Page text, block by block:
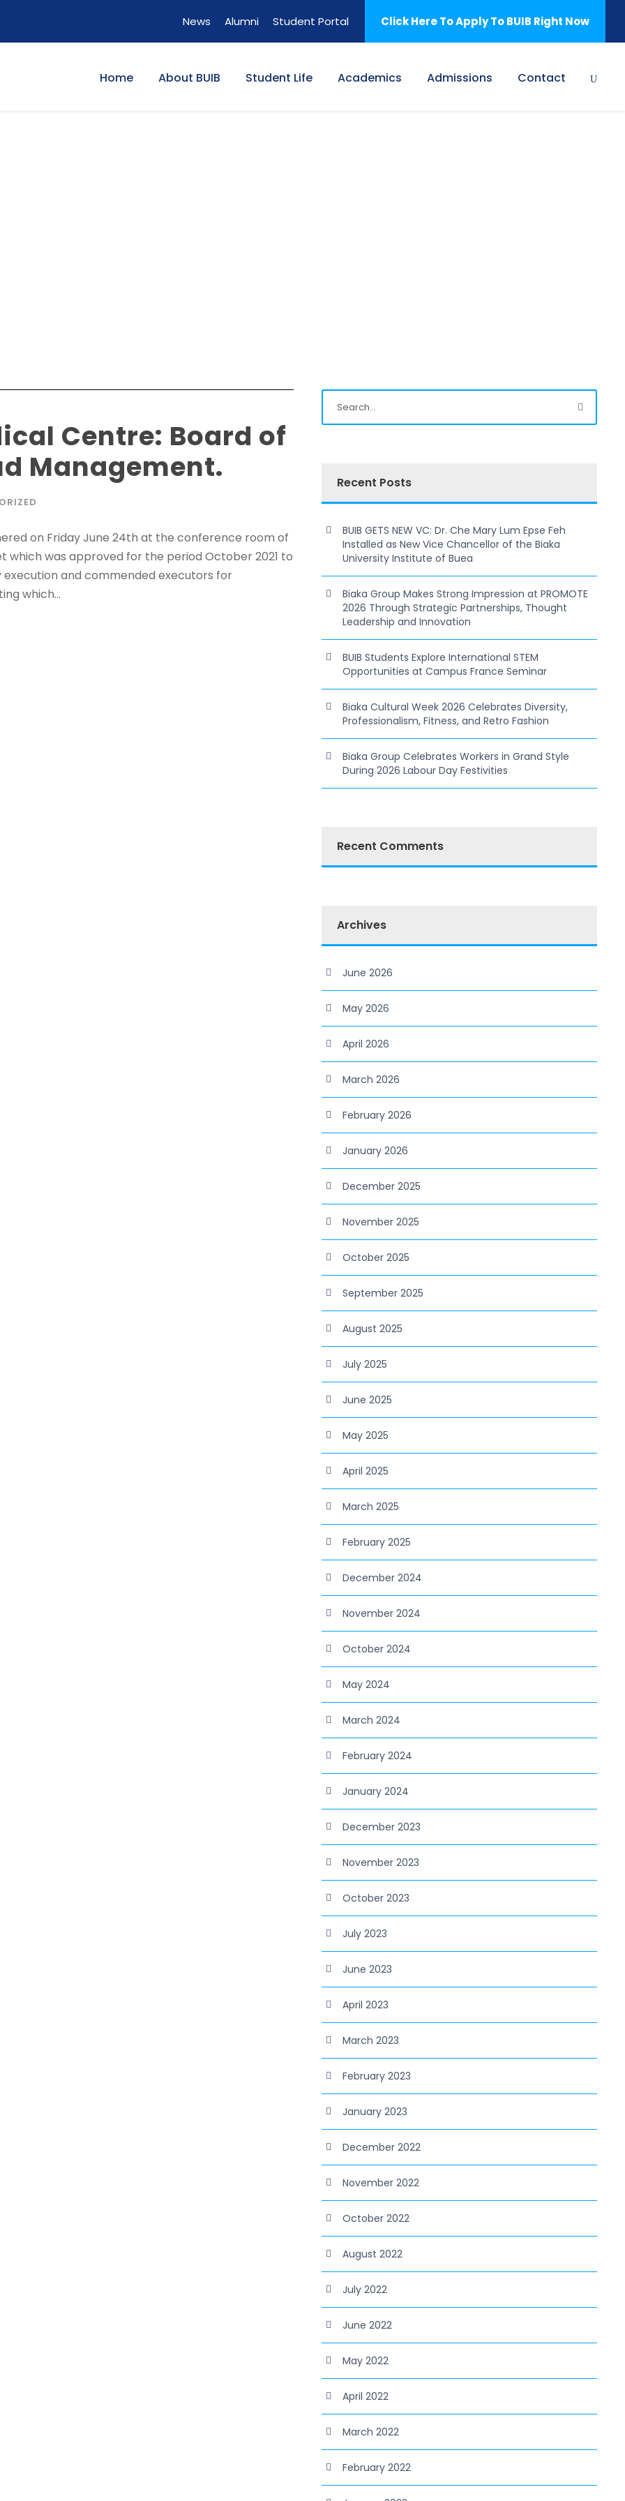
News Alumni Student Portal Click Here To Apply To BUIB Right Now
Home About BUIB Student Life Academics Admissions Contact
Centre: Board of
Management.
on Friday June 24th at the conference room of
was approved for the period October 2021 to
and commended executors for
which...
Recent Posts
BUIB GETS NEW VC: Dr. Che Mary Lum Epse Feh
Installed as New Vice Chancellor of the Biaka
University Institute of Buea
Biaka Group Makes Strong Impression at PROMOTE
2026 Through Strategic Partnerships, Thought
Leadership and Innovation
BUIB Students Explore International STEM
Opportunities at Campus France Seminar
Biaka Cultural Week 2026 Celebrates Diversity,
Professionalism, Fitness, and Retro Fashion
Biaka Group Celebrates Workers in Grand Style
During 2026 Labour Day Festivities
Recent Comments
Archives
June 2026
May 2026
April 2026
March 2026
February 2026
January 2026
December 2025
November 2025
October 2025
September 2025
August 2025
July 2025
June 2025
May 2025
April 2025
March 2025
February 2025
December 2024
November 2024
October 2024
May 2024
March 2024
February 2024
January 2024
December 2023
November 2023
October 2023
July 2023
June 2023
April 2023
March 2023
February 2023
January 2023
December 2022
November 2022
October 2022
August 2022
July 2022
June 2022
May 2022
April 2022
March 2022
February 2022